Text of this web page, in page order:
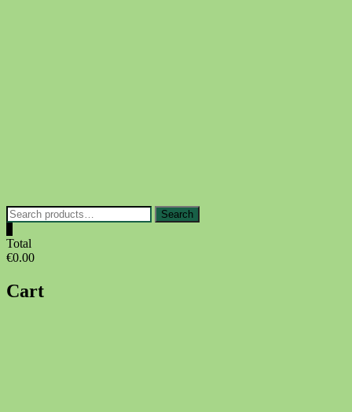
Search
for:
Search
Total
€0.00
Cart